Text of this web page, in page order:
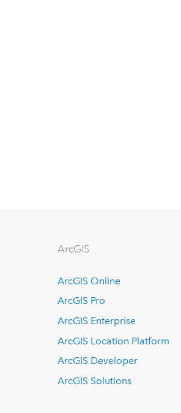
ArcGIS
ArcGIS Online
ArcGIS Pro
ArcGIS Enterprise
ArcGIS Location Platform
ArcGIS Developer
ArcGIS Solutions